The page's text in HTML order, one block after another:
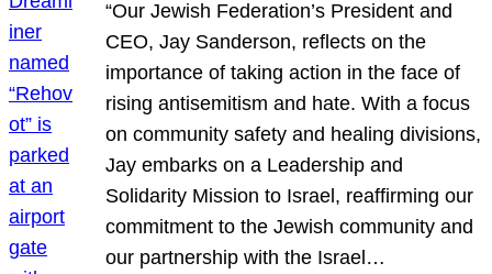
“Our Jewish Federation’s President and
CEO, Jay Sanderson, reflects on the
importance of taking action in the face of
rising antisemitism and hate. With a focus
on community safety and healing divisions,
Jay embarks on a Leadership and
Solidarity Mission to Israel, reaffirming our
commitment to the Jewish community and
our partnership with the Israel…